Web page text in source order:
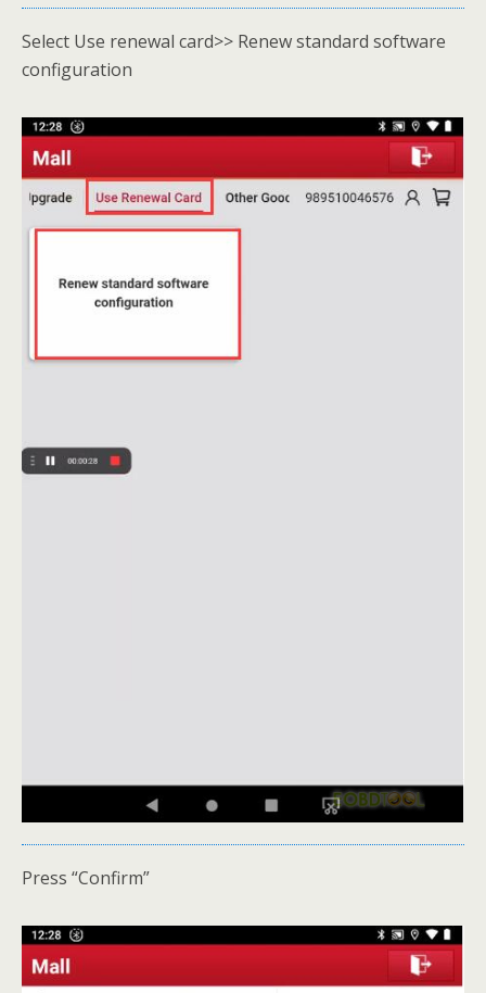
Select Use renewal card>> Renew standard software
configuration
Press “Confirm”